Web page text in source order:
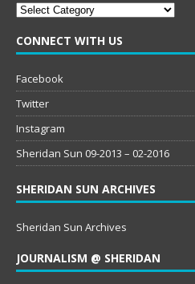
Categories
CONNECT WITH US
Facebook
Twitter
Instagram
Sheridan Sun 09-2013 – 02-2016
SHERIDAN SUN ARCHIVES
Sheridan Sun Archives
JOURNALISM @ SHERIDAN